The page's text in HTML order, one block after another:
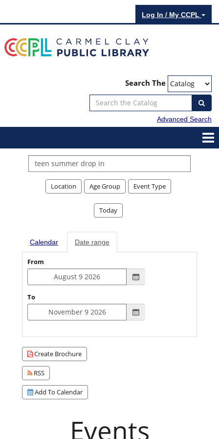
Log In / My CCPL
Search The
Advanced Search
events
Location Age Group Event Type
Today
Calendar Date range
From
To
Create Brochure
RSS
Add To Calendar
Events